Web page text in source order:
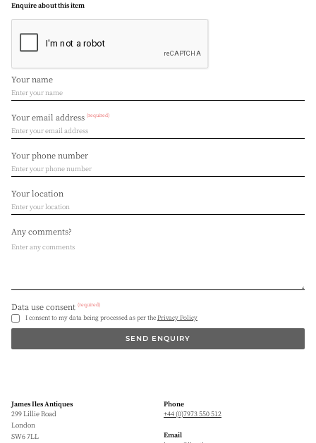
Enquire about this item
Your name
Your email address (required)
Your phone number
Your location
Any comments?
Data use consent (required)
I consent to my data being processed as per thePrivacy Policy
SEND ENQUIRY
James Iles Antiques
299 Lillie Road
London
SW6 7LL
Phone
+44 (0)7973 550 512
Email